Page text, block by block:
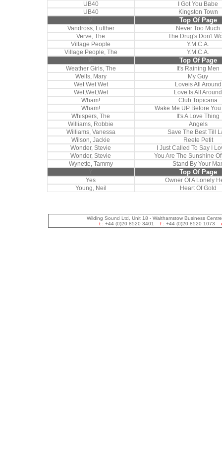
UB40
I Got You Babe
UB40
Kingston Town
Top Of Page
Vandross, Lutther
Never Too Much
Verve, The
The Drug's Don't
Village People
Y.M.C.A.
Village People, The
Y.M.C.A.
Top Of Page
Weather Girls, The
It's Raining Men
Wells, Mary
My Guy
Wet Wet Wet
Loveis All Around
Wet,Wet,Wet
Love Is All Around
Wham!
Club Topicana
Wham!
Wake Me UP Before You
Whispers, The
It's A Love Thing
Williams, Robbie
Angels
Williams, Vanessa
Save The Best Till
Wilson, Jackie
Reete Petit
Wonder, Stevie
I Just Called To Say I
Wonder, Stevie
You Are The Sunshine
Wynette, Tammy
Stand By Your
Top Of Page
Yes
Owner Of A Lonely
Young, Neil
Heart Of Gold
Wilding Sound Ltd, Unit 18 - Walthamstow Business
t : +44 (0)20 8520 3401 f : +44 (0)20 8520 1073